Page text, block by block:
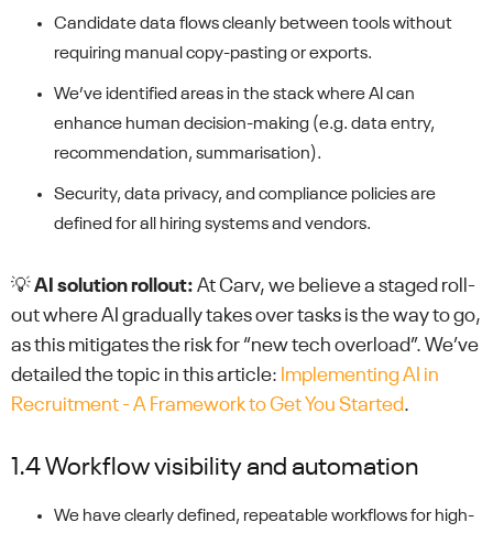
Candidate data flows cleanly between tools without
requiring manual copy-pasting or exports.
We’ve identified areas in the stack where AI can
enhance human decision-making (e.g. data entry,
recommendation, summarisation).
Security, data privacy, and compliance policies are
defined for all hiring systems and vendors.
💡AI solution rollout: At Carv, we believe a staged roll-
out where AI gradually takes over tasks is the way to go,
as this mitigates the risk for “new tech overload”. We’ve
detailed the topic in this article: Implementing AI in
Recruitment - A Framework to Get You Started.
1.4 Workflow visibility and automation
We have clearly defined, repeatable workflows for high-